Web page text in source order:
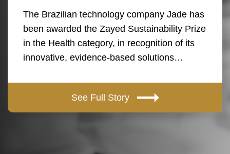
The Brazilian technology company Jade has
been awarded the Zayed Sustainability Prize
in the Health category, in recognition of its
innovative, evidence-based solutions…
See Full Story